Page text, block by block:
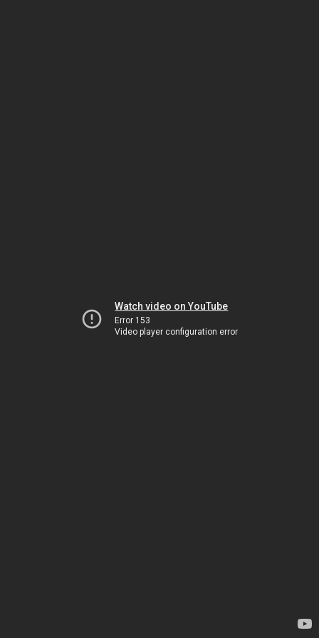
Watch video on YouTube
Error 153
Video player configuration error